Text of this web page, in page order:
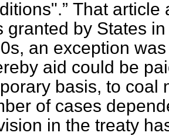
That article
granted by States
an exception
aid could be
basis, to coal
of cases
in the treaty